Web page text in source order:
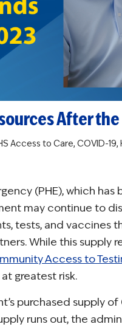
After
Access to Care, COVID-19,
(PHE), which
may continue to
tests, and vaccines
While this supply
Access to
greatest risk.
purchased supply
runs out, the